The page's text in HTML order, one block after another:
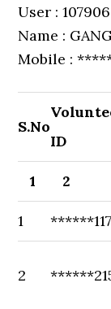
User :
Name :
Mobile :
S.No
ID
1 2
1
2